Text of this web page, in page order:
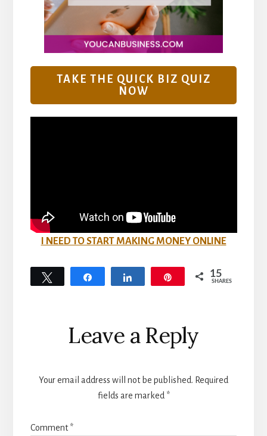
TAKE THE QUICK BIZ QUIZ
NOW
I NEED TO START MAKING MONEY ONLINE
15
SHARES
Reader
Interactions
Leave a Reply
Your email address will not be published. Required
fields are marked *
Comment*